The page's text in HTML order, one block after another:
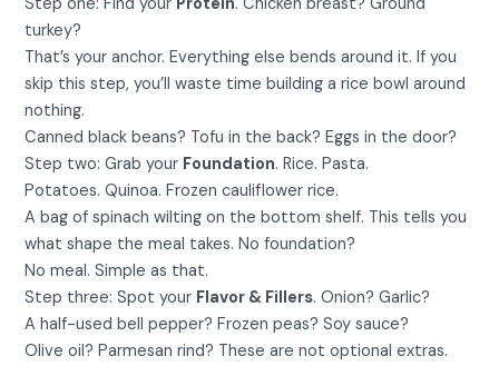
turkey?
That’s your anchor. Everything else bends around it. If you
skip this step, you’ll waste time building a rice bowl around
nothing.
Canned black beans? Tofu in the back? Eggs in the door?
Step two: Grab your Foundation. Rice. Pasta.
Potatoes. Quinoa. Frozen cauliflower rice.
A bag of spinach wilting on the bottom shelf. This tells you
what shape the meal takes. No foundation?
No meal. Simple as that.
Step three: Spot your Flavor & Fillers. Onion? Garlic?
A half-used bell pepper? Frozen peas? Soy sauce?
Olive oil? Parmesan rind? These are not optional extras.